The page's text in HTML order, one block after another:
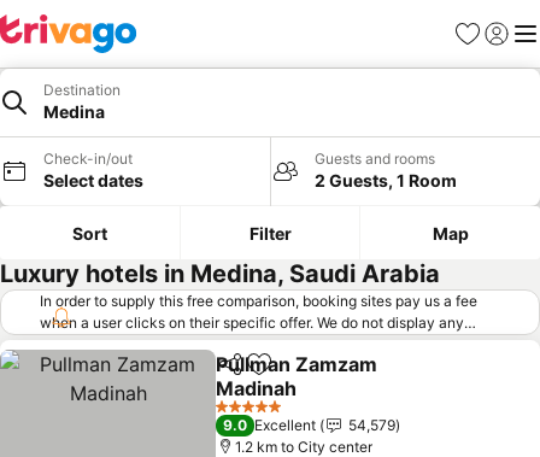
Favorites
Sign in
Destination
Medina
Check-in/out
Select dates
Guests and rooms
2 Guests, 1 Room
Sort Filter Map
Luxury hotels in Medina, Saudi Arabia
In order to supply this free comparison, booking sites pay us a fee
when a user clicks on their specific offer. We do not display any
offers (including cheaper offers) that do not meet our minimum fee
requirements. Cheaper offers may on occasion be available under
"More deals" as we request updated offers from online booking sites
when you click that button. Learn how trivago works
ShareAdd to favorites
Pullman Zamzam
Madinah
See prices
5 Stars
9.0 Excellent
54,579
1.2 km to City center